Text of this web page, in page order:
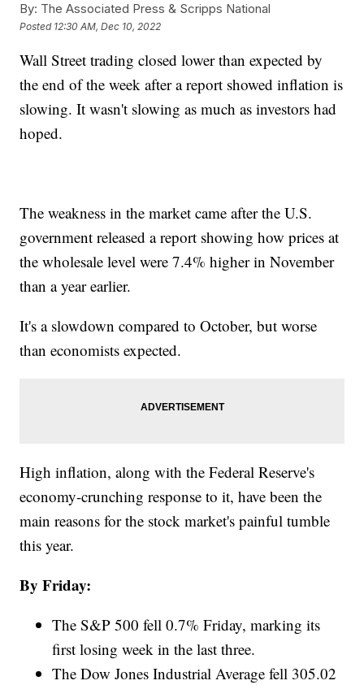
By: The Associated Press & Scripps National
Posted 12:30 AM, Dec 10, 2022
Wall Street trading closed lower than expected by
the end of the week after a report showed inflation is
slowing. It wasn't slowing as much as investors had
hoped.
The weakness in the market came after the U.S.
government released a report showing how prices at
the wholesale level were 7.4% higher in November
than a year earlier.
It's a slowdown compared to October, but worse
than economists expected.
High inflation, along with the Federal Reserve's
economy-crunching response to it, have been the
main reasons for the stock market's painful tumble
this year.
By Friday:
The S&P 500 fell 0.7% Friday, marking its
first losing week in the last three.
The Dow Jones Industrial Average fell 305.02